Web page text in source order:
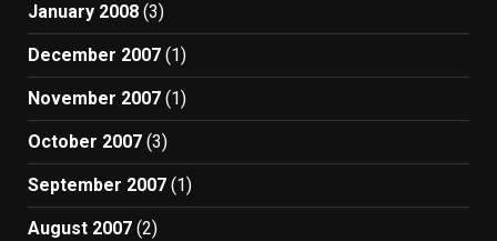
January 2008 (3)
December 2007 (1)
November 2007 (1)
October 2007 (3)
September 2007 (1)
August 2007 (2)